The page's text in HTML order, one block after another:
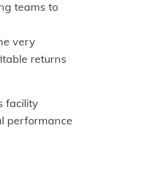
teams to
very
returns
facility
performance